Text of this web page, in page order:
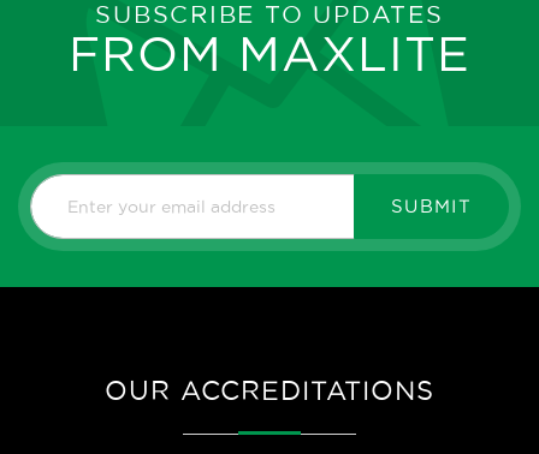
SUBSCRIBE TO UPDATES
FROM MAXLITE
SUBMIT
OUR ACCREDITATIONS